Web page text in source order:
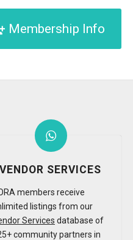
Membership Info
VENDOR SERVICES
members receive
listings from our
Services database of
community partners in